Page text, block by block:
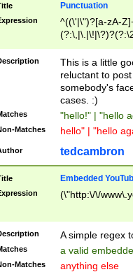
Punctuation
^((\'|\")?[a-zA-
Z]+(?:\-[a-zA-
This is a little
reluctant to
somebody's
cases. :)
"hello!" | "hello
Matches hello" | "hello
tedcambron
Embedded
(\"http:\/\/
A simple regex
a valid
Matches anything else